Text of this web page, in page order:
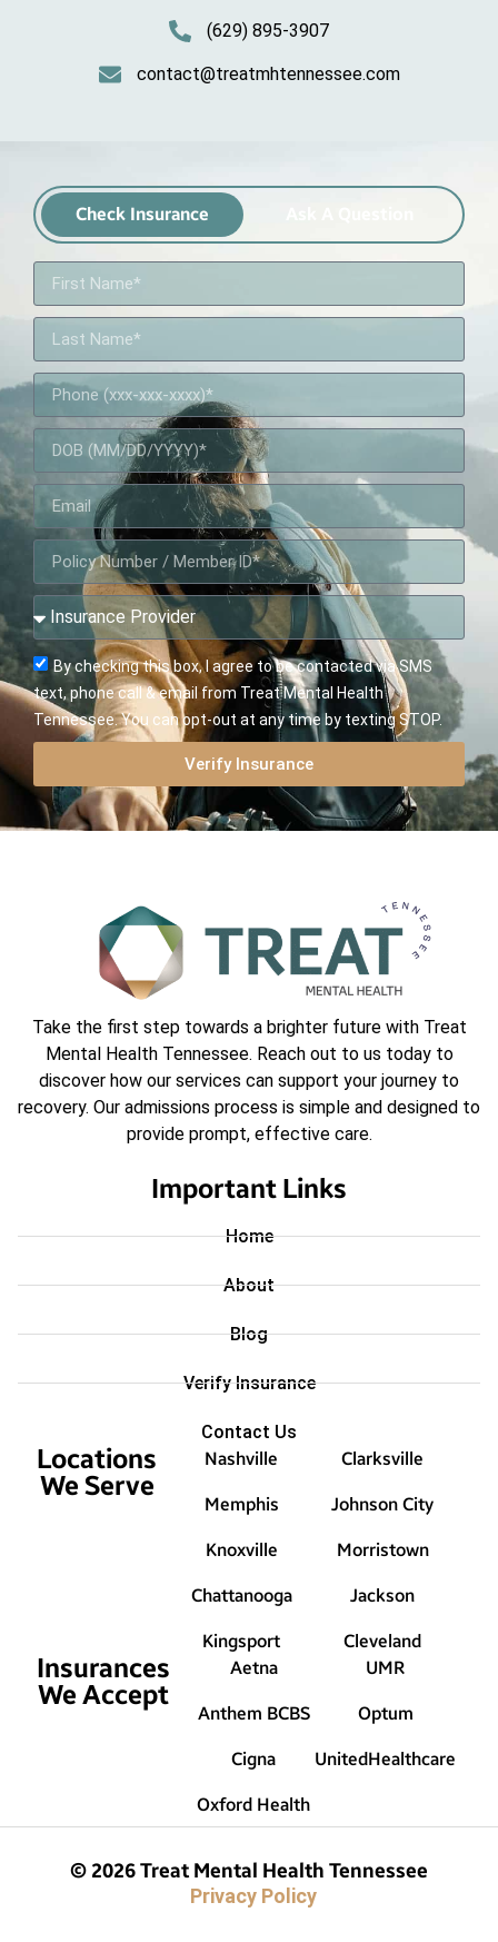
(629) 895-3907
contact@treatmhtennessee.com
Check Insurance
By checking this box, I agree to be contacted via SMS
text, phone call & email from Treat Mental Health
Tennessee. You can opt-out at any time by texting STOP.
Verify Insurance
Take the first step towards a brighter future with Treat
Mental Health Tennessee. Reach out to us today to
discover how our services can support your journey to
recovery. Our admissions process is simple and designed to
provide prompt, effective care.
Important Links
Home
About
Blog
Verify Insurance
Contact Us
Locations
We Serve
Nashville
Memphis
Knoxville
Chattanooga
Kingsport
Clarksville
Johnson City
Morristown
Jackson
Cleveland
Insurances
We Accept
Aetna
Anthem BCBS
Cigna
Oxford Health
UMR
Optum
UnitedHealthcare
© 2026 Treat Mental Health Tennessee
Privacy Policy